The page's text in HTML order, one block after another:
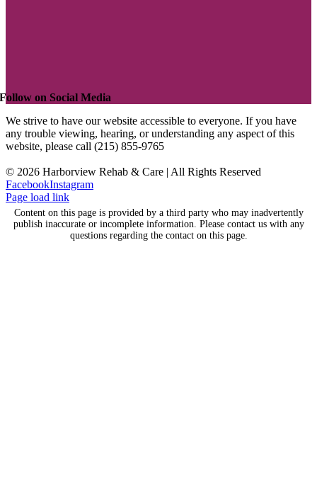
Follow on Social Media
We strive to have our website accessible to everyone. If you have
any trouble viewing, hearing, or understanding any aspect of this
website, please call (215) 855-9765
© 2026 Harborview Rehab & Care | All Rights Reserved
FacebookInstagram
Page load link
Content on this page is provided by a third party who may inadvertently
publish inaccurate or incomplete information. Please contact us with any
questions regarding the contact on this page.